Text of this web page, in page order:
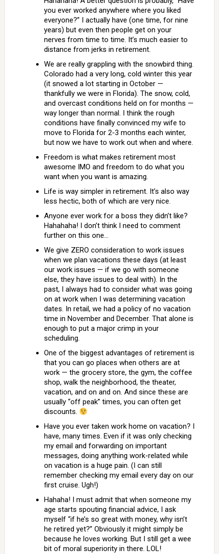
you ever worked anywhere where you liked
everyone?” I actually have (one time, for nine
years) but even then people get on your
nerves from time to time. It’s much easier to
distance from jerks in retirement.
We are really grappling with the snowbird thing.
Colorado had a very long, cold winter this year
(it snowed a lot starting in October —
thankfully we were in Florida). The snow, cold,
and overcast conditions held on for months —
way longer than normal. I think the rough
conditions have finally convinced my wife to
move to Florida for 2-3 months each winter,
but now we have to work out when and where.
Freedom is what makes retirement most
awesome IMO and freedom to do what you
want when you want is amazing.
Life is way simpler in retirement. It’s also way
less hectic, both of which are very nice.
Anyone ever work for a boss they didn’t like?
Hahahaha! I don’t think I need to comment
further on this one…
We give ZERO consideration to work issues
when we plan vacations these days (at least
our work issues — if we go with someone
else, they have issues to deal with). In the
past, I always had to consider what was going
on at work when I was determining vacation
dates. In retail, we had a policy of no vacation
time in November and December. That alone is
enough to put a major crimp in your
scheduling.
One of the biggest advantages of retirement is
that you can go places when others are at
work — the grocery store, the gym, the coffee
shop, walk the neighborhood, the theater,
vacation, and on and on. And since these are
usually “off peak” times, you can often get
discounts.
Have you ever taken work home on vacation? I
have, many times. Even if it was only checking
my email and forwarding on important
messages, doing anything work-related while
on vacation is a huge pain. (I can still
remember checking my email every day on our
first cruise. Ugh!)
Hahaha! I must admit that when someone my
age starts spouting financial advice, I ask
myself “if he’s so great with money, why isn’t
he retired yet?” Obviously it might simply be
because he loves working. But I still get a wee
bit of moral superiority in there. LOL!